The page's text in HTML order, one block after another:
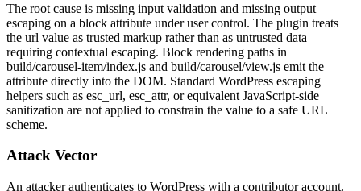
The root cause is missing input validation and missing output
escaping on a block attribute under user control. The plugin treats
the url value as trusted markup rather than as untrusted data
requiring contextual escaping. Block rendering paths in
build/carousel-item/index.js and build/carousel/view.js emit the
attribute directly into the DOM. Standard WordPress escaping
helpers such as esc_url, esc_attr, or equivalent JavaScript-side
sanitization are not applied to constrain the value to a safe URL
scheme.
Attack Vector
An attacker authenticates to WordPress with a contributor account.